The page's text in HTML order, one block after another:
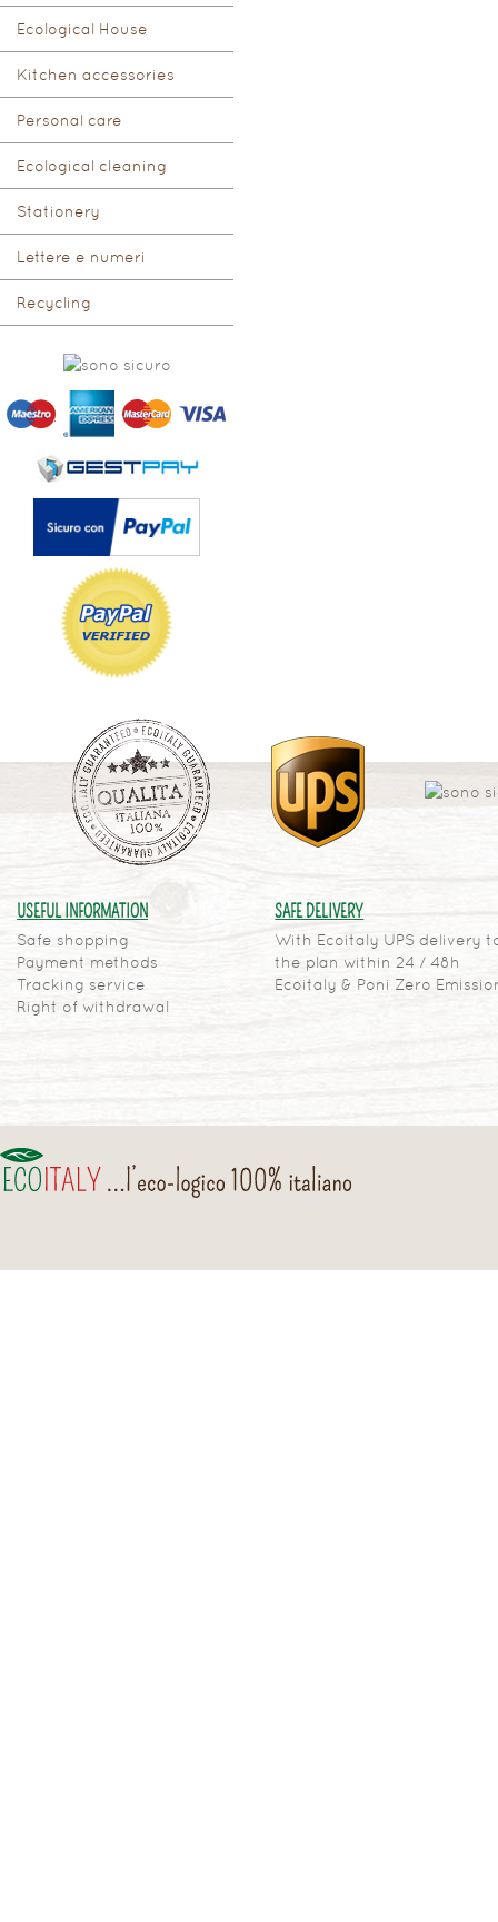
Ecological House
Kitchen accessories
Personal care
Ecological cleaning
Stationery
Lettere e numeri
Recycling
USEFUL INFORMATION
Safe shopping
Payment methods
Tracking service
Right of withdrawal
SAFE DELIVERY
With Ecoitaly UPS delivery
the plan within 24 / 48h
Ecoitaly & Poni Zero